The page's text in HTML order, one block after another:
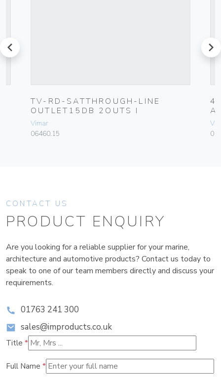
prev
TV-RD-SATTHROUGH-LINE
OUTLET15DB 2OUTS I
Vimar
06460.15
4-
next
CONTACT US
PRODUCT ENQUIRY
Are you looking for a reliable supplier for your marine,
architecture and automotive products? Contact us today to
speak to one of our team members directly and discuss your
requirements.
01763 241 300
sales@improducts.co.uk
Title *
Full Name *